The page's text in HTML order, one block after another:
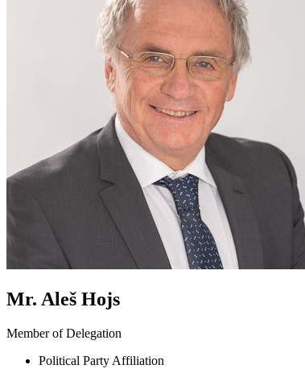
Mr. Aleš Hojs
Member of Delegation
Political Party Affiliation